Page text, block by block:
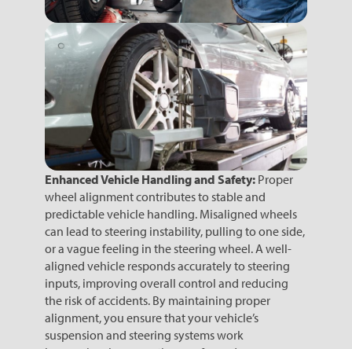
Enhanced Vehicle Handling and Safety:Proper
wheel alignment contributes to stable and
predictable vehicle handling. Misaligned wheels
can lead to steering instability, pulling to one side,
or a vague feeling in the steering wheel. A well-
aligned vehicle responds accurately to steering
inputs, improving overall control and reducing
the risk of accidents. By maintaining proper
alignment, you ensure that your vehicle’s
suspension and steering systems work